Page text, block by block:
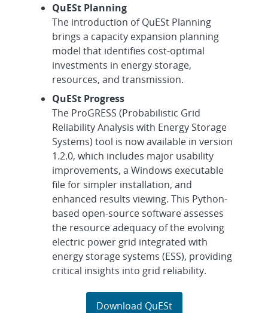
QuESt Planning
The introduction of QuESt Planning
brings a capacity expansion planning
model that identifies cost-optimal
investments in energy storage,
resources, and transmission.
QuESt Progress
The ProGRESS (Probabilistic Grid
Reliability Analysis with Energy Storage
Systems) tool is now available in version
1.2.0, which includes major usability
improvements, a Windows executable
file for simpler installation, and
enhanced results viewing. This Python-
based open-source software assesses
the resource adequacy of the evolving
electric power grid integrated with
energy storage systems (ESS), providing
critical insights into grid reliability.
Download QuESt